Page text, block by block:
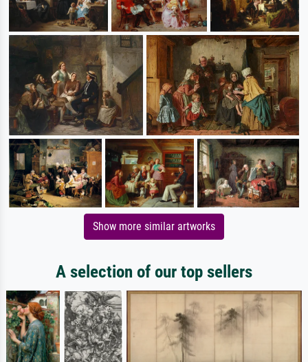
Show more similar artworks
A selection of our top sellers